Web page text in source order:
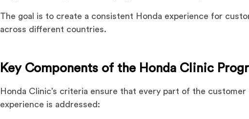
The goal is to create a consistent Honda experience for
across different countries.
Key Components of the Honda Clinic
Honda Clinic’s criteria ensure that every part of the customer
experience is addressed: